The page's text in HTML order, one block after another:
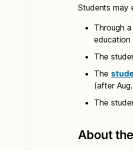
Students may
Through a
education
The
The
(after
The
About